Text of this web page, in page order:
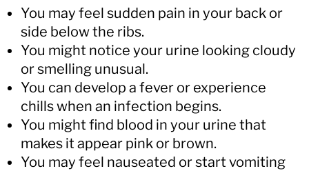
You may feel sudden pain in your back or
side below the ribs.
You might notice your urine looking cloudy
or smelling unusual.
You can develop a fever or experience
chills when an infection begins.
You might find blood in your urine that
makes it appear pink or brown.
You may feel nauseated or start vomiting